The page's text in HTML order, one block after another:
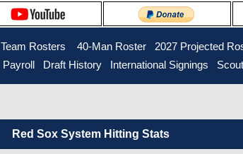
Team Rosters 40-Man Roster 2027 Projected
Payroll Draft History International Signings
Red Sox System Hitting Stats